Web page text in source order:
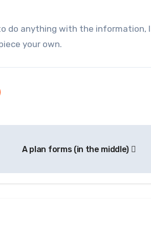
do anything with the information, I
your own.
A plan forms (in the middle)